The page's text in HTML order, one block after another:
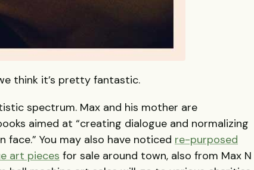
think it’s pretty fantastic.
spectrum. Max and his mother are
aimed at “creating dialogue and normalizing
You may also have noticed re-purposed
art pieces for sale around town, also from Max N